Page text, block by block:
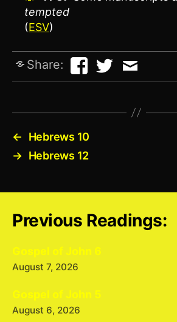
tempted
(ESV)
Share:
←
Hebrews 10
→ Hebrews 12
Previous Readings:
Gospel of John 6
August 7, 2026
Gospel of John 5
August 6, 2026